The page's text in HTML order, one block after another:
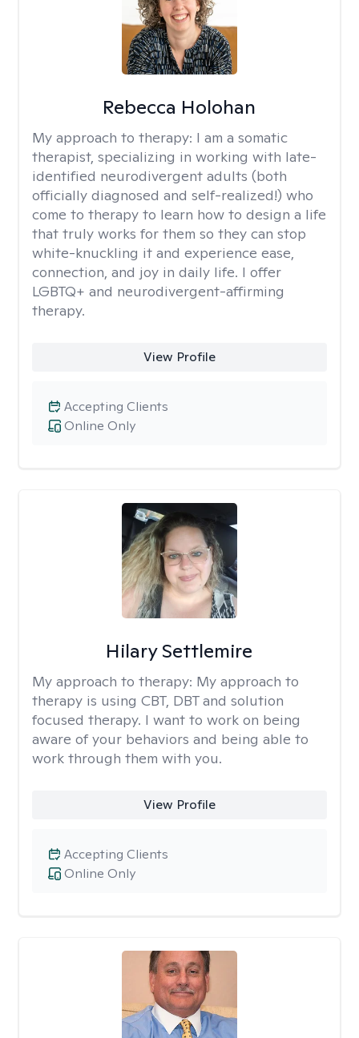
Rebecca Holohan
My approach to therapy: I am a somatic
therapist, specializing in working with late-
identified neurodivergent adults (both
officially diagnosed and self-realized!) who
come to therapy to learn how to design a life
that truly works for them so they can stop
white-knuckling it and experience ease,
connection, and joy in daily life. I offer
LGBTQ+ and neurodivergent-affirming
therapy.
View Profile
Online Only
Accepting Clients
Hilary Settlemire
My approach to therapy: My approach to
therapy is using CBT, DBT and solution
focused therapy. I want to work on being
aware of your behaviors and being able to
work through them with you.
View Profile
Online Only
Accepting Clients